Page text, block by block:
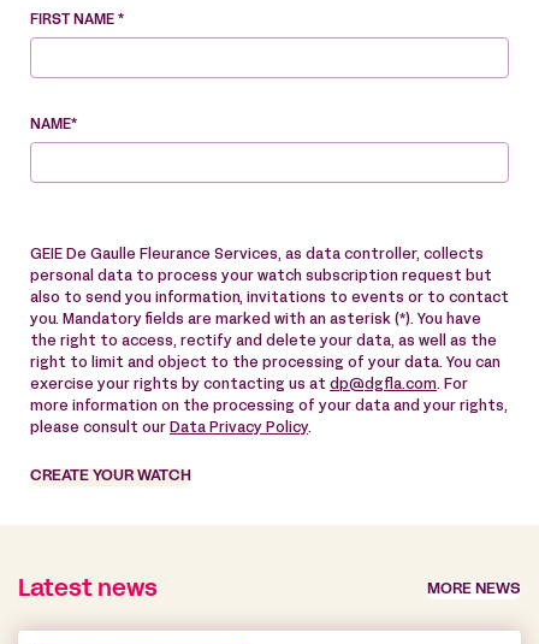
FIRST NAME *
NAME*
GEIE De Gaulle Fleurance Services, as data controller, collects
personal data to process your watch subscription request but
also to send you information, invitations to events or to contact
you. Mandatory fields are marked with an asterisk (*). You have
the right to access, rectify and delete your data, as well as the
right to limit and object to the processing of your data. You can
exercise your rights by contacting us at dp@dgfla.com. For
more information on the processing of your data and your rights,
please consult our Data Privacy Policy.
CREATE YOUR WATCH
Latest news MORE NEWS